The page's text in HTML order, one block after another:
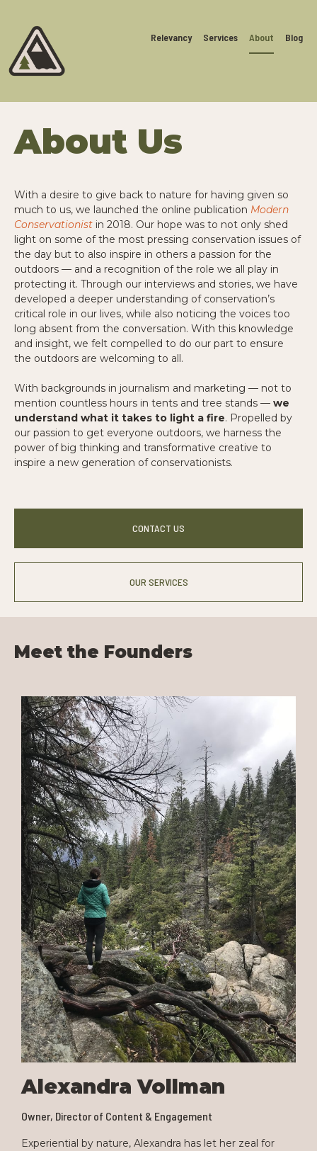
Relevancy Services About Blog
About Us
With a desire to give back to nature for having given so
much to us, we launched the online publication Modern
Conservationist in 2018. Our hope was to not only shed
light on some of the most pressing conservation issues of
the day but to also inspire in others a passion for the
outdoors — and a recognition of the role we all play in
protecting it. Through our interviews and stories, we have
developed a deeper understanding of conservation’s
critical role in our lives, while also noticing the voices too
long absent from the conversation. With this knowledge
and insight, we felt compelled to do our part to ensure
the outdoors are welcoming to all.
With backgrounds in journalism and marketing — not to
mention countless hours in tents and tree stands — we
understand what it takes to light a fire. Propelled by
our passion to get everyone outdoors, we harness the
power of big thinking and transformative creative to
inspire a new generation of conservationists.
CONTACT US
OUR SERVICES
Meet the Founders
Alexandra Vollman
Owner, Director of Content & Engagement
Experiential by nature, Alexandra has let her zeal for